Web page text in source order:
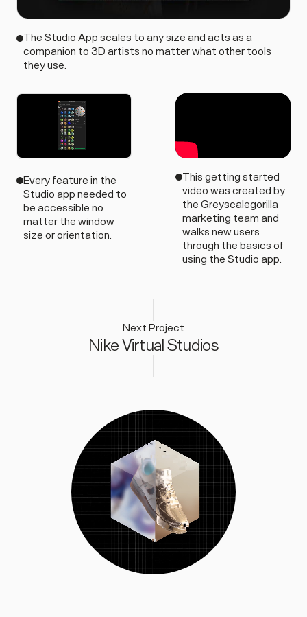
The Studio App scales to any size and acts as a
companion to 3D artists no matter what other tools
they use.
Every feature in the
Studio app needed to
be accessible no
matter the window
size or orientation.
This getting started
video was created by
the Greyscalegorilla
marketing team and
walks new users
through the basics of
using the Studio app.
Next Project
Nike Virtual Studios